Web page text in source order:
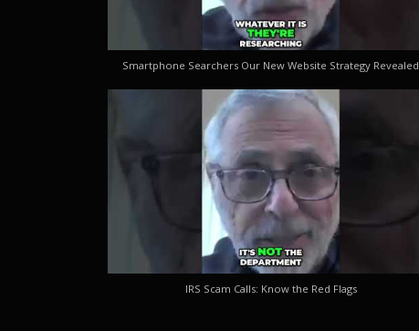
Smartphone Searchers Our New Website Strategy Revealed
IRS Scam Calls: Know the Red Flags